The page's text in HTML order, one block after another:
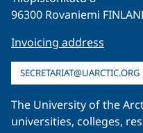
96300 Rovaniemi
Invoicing address
SECRETARIAT@UARCTIC.ORG
The University of the
universities, colleges,